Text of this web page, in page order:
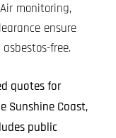
monitoring,
ensure
free.
quotes for
Sunshine Coast,
public